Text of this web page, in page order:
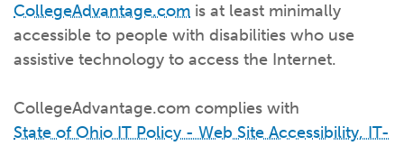
More savings equals less debt equals more options in
Comparing bank accounts with 529 Plans - plus all the other
Get the facts about Ohio’s 529 Plan starting with where you
can useit.
Plan
What do you want your savings tocover?
CollegeAdvantage.com is at least minimally
accessible to people with disabilities who use
assistive technology to access the Internet.
CollegeAdvantage.com complies with
State of Ohio IT Policy - Web Site Accessibility, IT-